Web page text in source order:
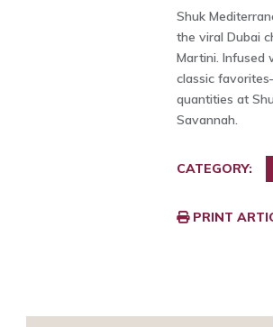
Shuk
the viral Dubai
Martini. Infused
classic
quantities at
Savannah.
CATEGORY:
PRINT